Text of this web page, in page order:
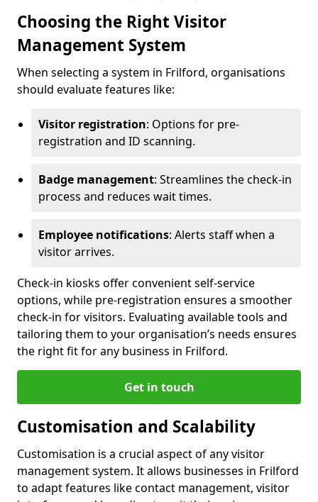
Choosing the Right Visitor
Management System
When selecting a system in Frilford, organisations
should evaluate features like:
Visitor registration: Options for pre-
registration and ID scanning.
Badge management: Streamlines the check-in
process and reduces wait times.
Employee notifications: Alerts staff when a
visitor arrives.
Check-in kiosks offer convenient self-service
options, while pre-registration ensures a smoother
check-in for visitors. Evaluating available tools and
tailoring them to your organisation’s needs ensures
the right fit for any business in Frilford.
Get in touch
Customisation and Scalability
Customisation is a crucial aspect of any visitor
management system. It allows businesses in Frilford
to adapt features like contact management, visitor